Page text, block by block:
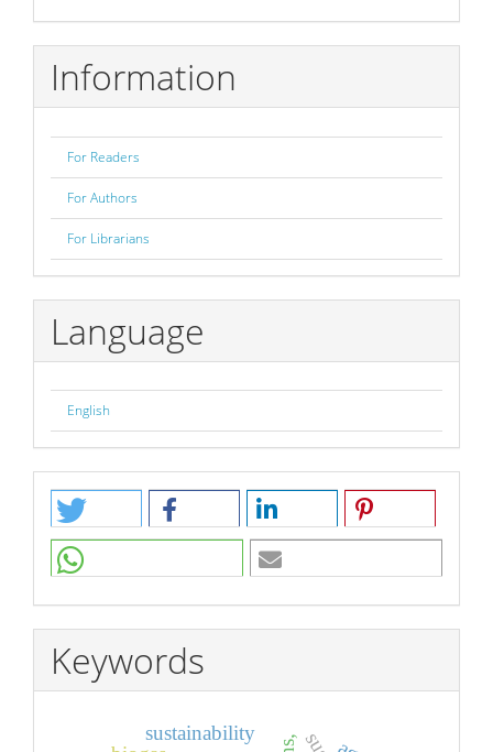
Information
For Readers
For Authors
For Librarians
Language
English
Keywords
sustainability